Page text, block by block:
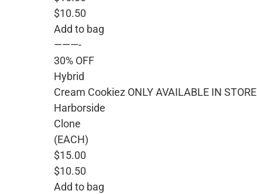
$10.50
Add to bag
———-
30% OFF
Hybrid
Cream Cookiez ONLY AVAILABLE IN STORE
Harborside
Clone
(EACH)
$15.00
$10.50
Add to bag